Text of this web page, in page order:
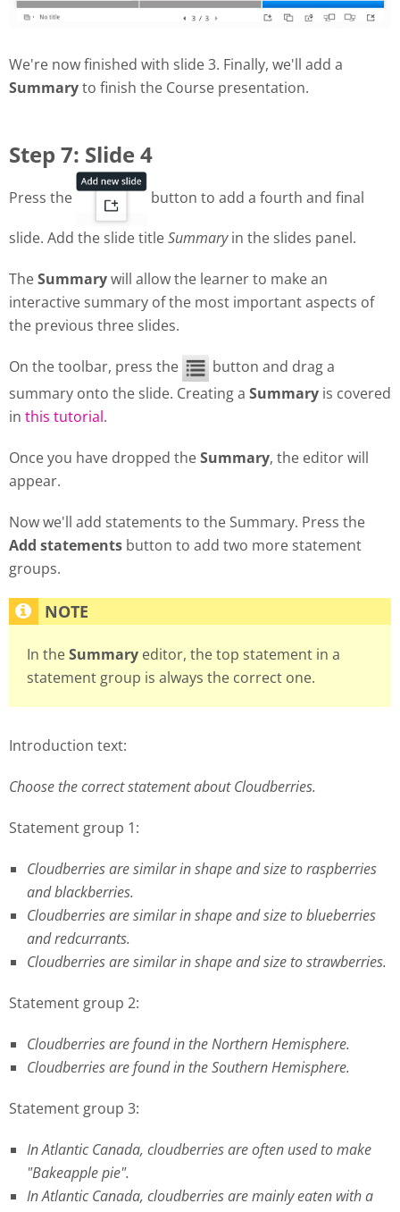
We're now finished with slide 3. Finally, we'll add a
Summaryto finish the Course presentation.
Step 7: Slide 4
Press the button to add a fourth and final
slide. Add the slide titleSummaryin the slides panel.
TheSummarywill allow the learner to make an
interactive summary of the most important aspects of
the previous three slides.
On the toolbar, press the
button and drag a
summary onto the slide. Creating a Summary is covered
in this tutorial.
Once you have dropped theSummary, the editor will
appear.
Now we'll add statements to the Summary. Press the
Add statements button to add two more statement
groups.
In theSummary editor, the top statement in a
statement group is always the correct one.
Introduction text:
Choose the correct statement about Cloudberries.
Statement group 1:
Cloudberries are similar in shape and size to raspberries
and blackberries.
Cloudberries are similar in shape and size to blueberries
and redcurrants.
Cloudberries are similar in shape and size to strawberries.
Statement group 2:
Cloudberries are found in the Northern Hemisphere.
Cloudberries are found in the Southern Hemisphere.
Statement group 3:
In Atlantic Canada, cloudberries are often used to make
"Bakeapple pie".
In Atlantic Canada, cloudberries are mainly eaten with a